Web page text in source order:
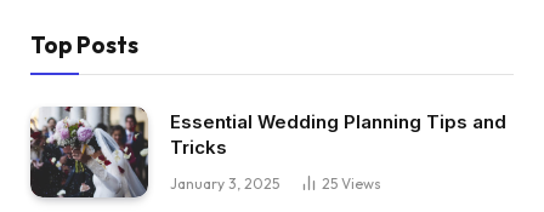
Top Posts
Essential Wedding Planning Tips and
Tricks
January 3, 2025 25 Views